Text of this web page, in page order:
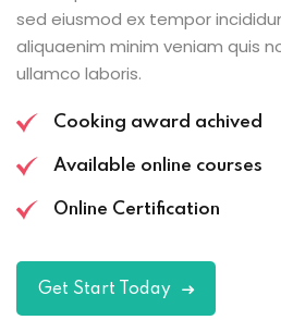
sed eiusmod ex tempor
aliquaenim minim veniam quis
ullamco laboris.
Cooking award achived
Available online courses
Online Certification
Get Start Today